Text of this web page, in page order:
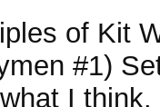
of Kit
#1)
I